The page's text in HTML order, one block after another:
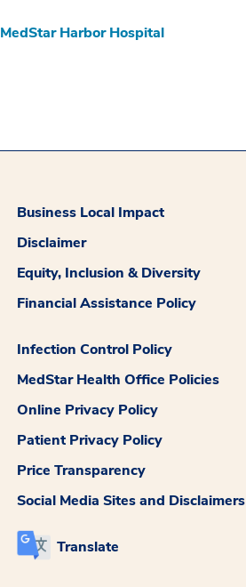
MedStar Harbor Hospital
Business Local Impact
Disclaimer
Equity, Inclusion & Diversity
Financial Assistance Policy
Infection Control Policy
MedStar Health Office Policies
Online Privacy Policy
Patient Privacy Policy
Price Transparency
Social Media Sites and Disclaimers
Translate